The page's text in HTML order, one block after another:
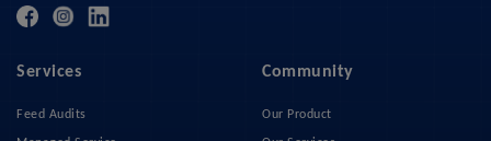
Services
Feed Audits
Community
Our Product